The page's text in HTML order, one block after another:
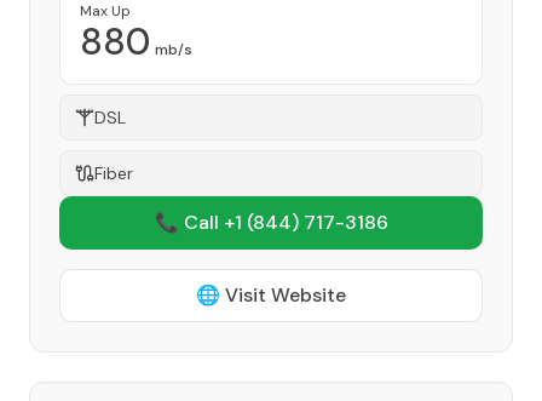
Max Up
880 mb/s
DSL
Fiber
📞 Call +1 (844) 717-3186
🌐 Visit Website